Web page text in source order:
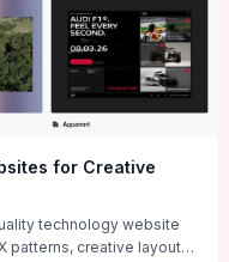
for Creative
technology website
patterns, creative layouts,